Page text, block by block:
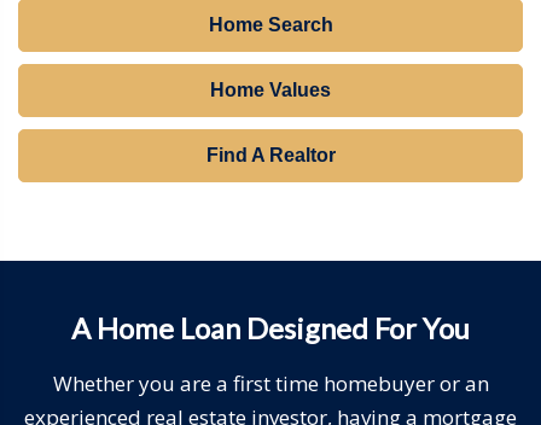
Home Search
Home Values
Find A Realtor
A Home Loan Designed For You
Whether you are a first time homebuyer or an
experienced real estate investor, having a mortgage